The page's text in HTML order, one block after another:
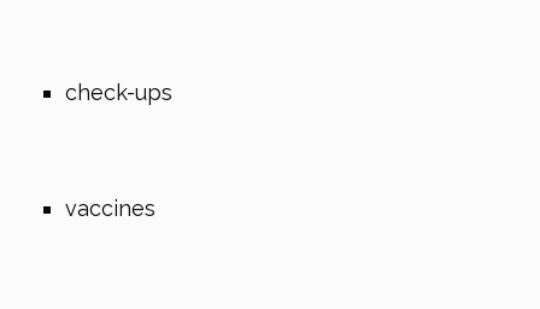
check-ups
vaccines